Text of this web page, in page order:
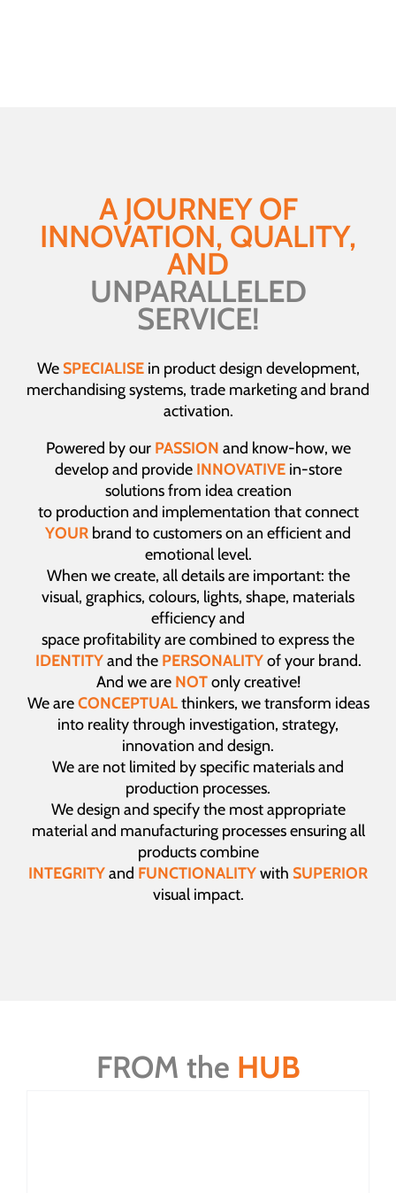
A JOURNEY OF
INNOVATION, QUALITY,
AND
UNPARALLELED
SERVICE!
We SPECIALISE in product design development,
merchandising systems, trade marketing and brand
activation.
Powered by our PASSION and know-how, we
develop and provide INNOVATIVE in-store
solutions from idea creation
to production and implementation that connect
YOUR brand to customers on an efficient and
emotional level.
When we create, all details are important: the
visual, graphics, colours, lights, shape, materials
efficiency and
space profitability are combined to express the
IDENTITY and the PERSONALITY of your brand.
And we are NOT only creative!
We areCONCEPTUAL thinkers, we transform ideas
into reality through investigation, strategy,
innovation and design.
We are not limited by specific materials and
production processes.
We design and specify the most appropriate
material and manufacturing processes ensuring all
products combine
INTEGRITYand FUNCTIONALITYwith SUPERIOR
visual impact.
FROM the HUB